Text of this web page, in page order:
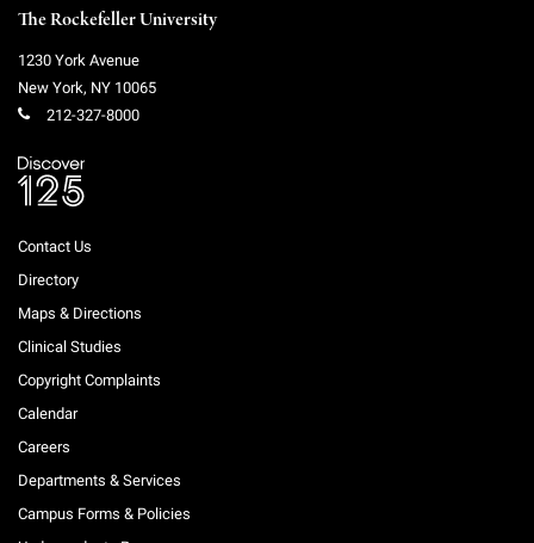
The Rockefeller University
1230 York Avenue
New York, NY 10065
212-327-8000
Contact Us
Directory
Maps & Directions
Clinical Studies
Copyright Complaints
Calendar
Careers
Departments & Services
Campus Forms & Policies